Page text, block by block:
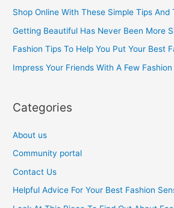
r
:
Shop Online With These Simple Tips And
Getting Beautiful Has Never Been More
Fashion Tips To Help You Put Your Best
Impress Your Friends With A Few
Categories
About us
Community portal
Contact Us
Helpful Advice For Your Best Fashion